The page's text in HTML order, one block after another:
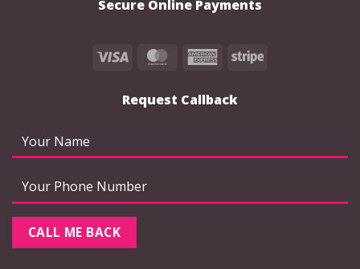
Secure Online Payments
Visa MasterCardAmericanStripe
Request Callback